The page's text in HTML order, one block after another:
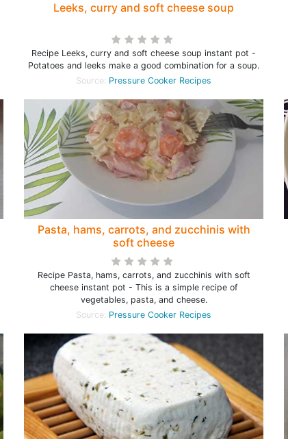
Leeks, curry and soft cheese soup
Recipe Leeks, curry and soft cheese soup instant pot -
Potatoes and leeks make a good combination for a soup.
Source: Pressure Cooker Recipes
Pasta, hams, carrots, and zucchinis with
soft cheese
Recipe Pasta, hams, carrots, and zucchinis with soft
cheese instant pot - This is a simple recipe of
vegetables, pasta, and cheese.
Source: Pressure Cooker Recipes